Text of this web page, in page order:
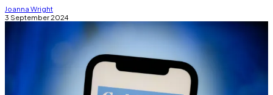
Joanna Wright
3 September 2024